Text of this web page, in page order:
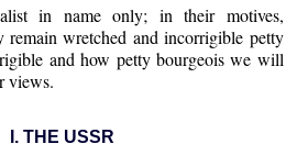
in name only; in their motives,
remain wretched and incorrigible petty
and how petty bourgeois we will
views.
I. THE USSR